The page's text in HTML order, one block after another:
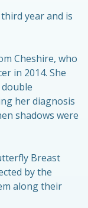
year and is
Cheshire, who
in 2014. She
her diagnosis
shadows were
Breast
by the
along their